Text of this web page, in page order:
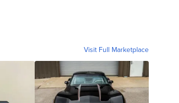
Visit Full Marketplace